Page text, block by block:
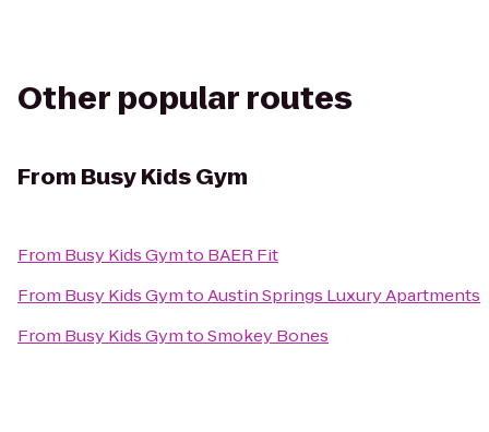
Other popular routes
From Busy Kids Gym
From Busy Kids Gymto BAER Fit
From Busy Kids GymtoAustin Springs Luxury Apartments
From Busy Kids GymtoSmokey Bones